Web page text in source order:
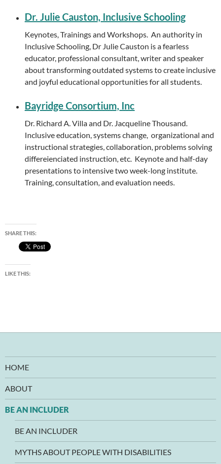
Dr. Julie Causton, Inclusive Schooling
Keynotes, Trainings and Workshops. An authority in
Inclusive Schooling, Dr Julie Causton is a fearless
educator, professional consultant, writer and speaker
about transforming outdated systems to create inclusive
and joyful educational opportunities for all students.
Bayridge Consortium, Inc
Dr. Richard A. Villa and Dr. Jacqueline Thousand.
Inclusive education, systems change, organizational and
instructional strategies, collaboration, problems solving
differeienciated instruction, etc. Keynote and half-day
presentations to intensive two week-long institute.
Training, consultation, and evaluation needs.
SHARE THIS:
LIKE THIS:
HOME
ABOUT
BE AN INCLUDER
BE AN INCLUDER
MYTHS ABOUT PEOPLE WITH DISABILITIES